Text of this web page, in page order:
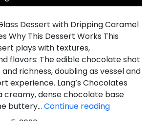
Dessert with Dripping Caramel
Why This Dessert Works This
plays with textures,
flavors: The edible chocolate shot
richness, doubling as vessel and
experience. Lang’s Chocolates
creamy, dense chocolate base
buttery… Continue readingDripping